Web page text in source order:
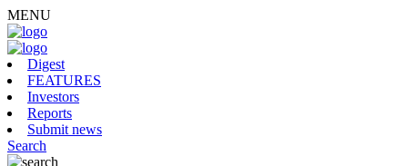
MENU
Digest
FEATURES
Investors
Reports
Submit news
Search